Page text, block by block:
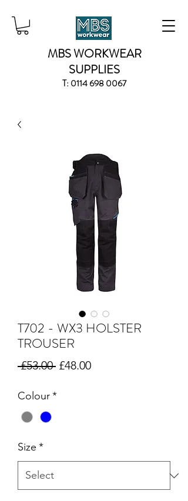
MBS WORKWEAR
SUPPLIES
T:0114 698 0067
T702 - WX3 HOLSTER
TROUSER
£53.00 Regular
£48.00Sale
Colour*
Size *